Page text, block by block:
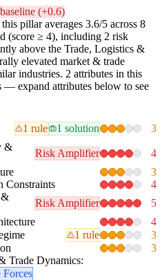
(+0.6)
pillar averages 3.6/5 across 8
(score ≥ 4), including 2 risk
above the Trade, Logistics &
elevated market & trade
industries. 2 attributes in this
— expand attributes below to see
1 rule 1 solution 3
&
Risk Amplifier 4
3
Constraints 4
&
Risk Amplifier 5
4
1 rule 3
3
Trade Dynamics:
Forces